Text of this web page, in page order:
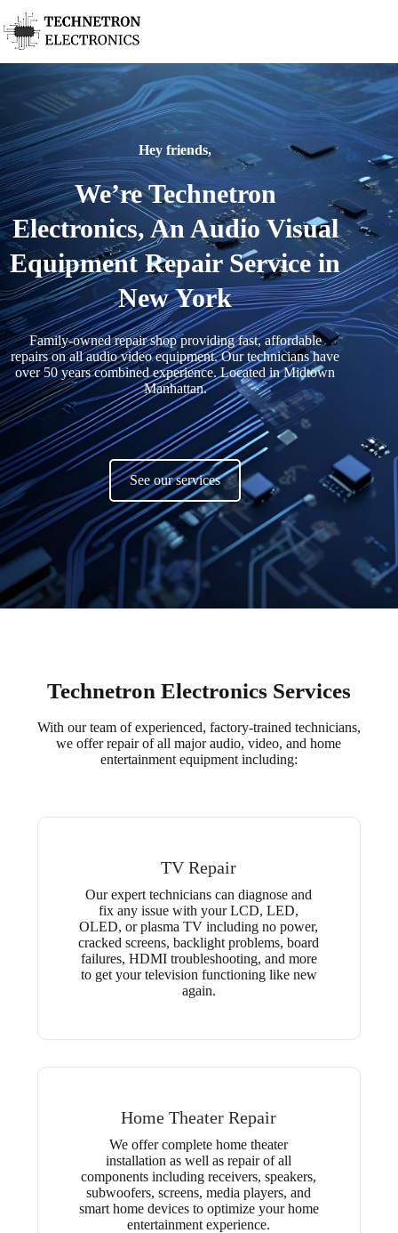
Hey friends,
We’re Technetron
Electronics, An Audio Visual
Equipment Repair Service in
New York
Family-owned repair shop providing fast, affordable
repairs on all audio video equipment. Our technicians have
over 50 years combined experience. Located in Midtown
Manhattan.
See our services
Technetron Electronics Services
With our team of experienced, factory-trained technicians,
we offer repair of all major audio, video, and home
entertainment equipment including:
TV Repair
Our expert technicians can diagnose and
fix any issue with your LCD, LED,
OLED, or plasma TV including no power,
cracked screens, backlight problems, board
failures, HDMI troubleshooting, and more
to get your television functioning like new
again.
Home Theater Repair
We offer complete home theater
installation as well as repair of all
components including receivers, speakers,
subwoofers, screens, media players, and
smart home devices to optimize your home
entertainment experience.